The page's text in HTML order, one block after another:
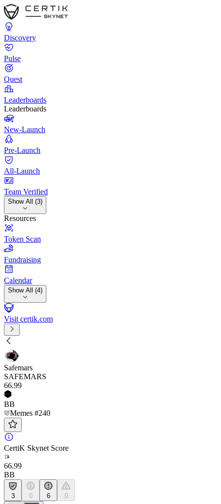
Discovery
Pulse
Quest
Leaderboards
Leaderboards
New-Launch
Pre-Launch
All-Launch
Team Verified
Show All (3)
Resources
Token Scan
Fundraising
Calendar
Show All (4)
Visit certik.com
Safemars
SAFEMARS
66.99
BB
Memes #240
CertiK Skynet Score
66.99
BB
3 0 6 0